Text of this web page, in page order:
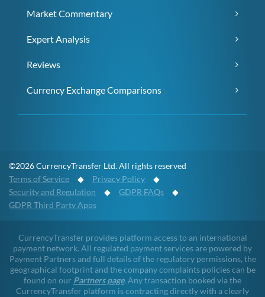
Market Commentary
Expert Analysis
Reviews
Currency Exchange Comparisons
©2026 CurrencyTransfer Ltd. All rights reserved
Terms of Service ◆ Privacy Policy ◆
Security and Regulation ◆ GDPR FAQs ◆
GDPR Third Party Apps
CurrencyTransfer provides platform access to an international
payment network. All regulated payment services are powered by
Payment Partners and full details of the regulatory permissions, the
geographical footprint and the company complaints policies can be
found on our Partners page. Any transaction booked via the
CurrencyTransfer platform is contracting directly with a clearly